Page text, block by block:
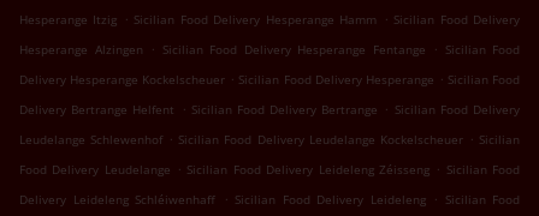
Hesperange Itzig . Sicilian Food Delivery Hesperange Hamm . Sicilian Food Delivery
Hesperange Alzingen
. Sicilian Food Delivery Hesperange Fentange . Sicilian Food
Delivery Hesperange Kockelscheuer . Sicilian Food Delivery Hesperange . Sicilian Food
Delivery Bertrange Helfent
. Sicilian Food Delivery Bertrange . Sicilian Food Delivery
Leudelange Schlewenhof . Sicilian Food Delivery Leudelange Kockelscheuer . Sicilian
Food Delivery Leudelange . Sicilian Food Delivery Leideleng Zéisseng . Sicilian Food
Delivery Leideleng Schléiwenhaff
. Sicilian Food Delivery Leideleng . Sicilian Food